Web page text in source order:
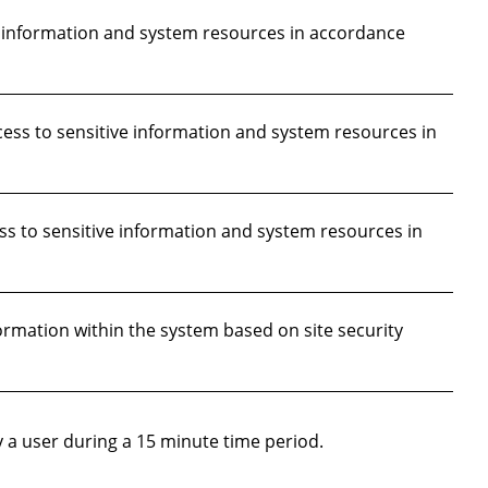
and system resources in accordance
to sensitive information and system resources in
to sensitive information and system resources in
within the system based on site security
user during a 15 minute time period.